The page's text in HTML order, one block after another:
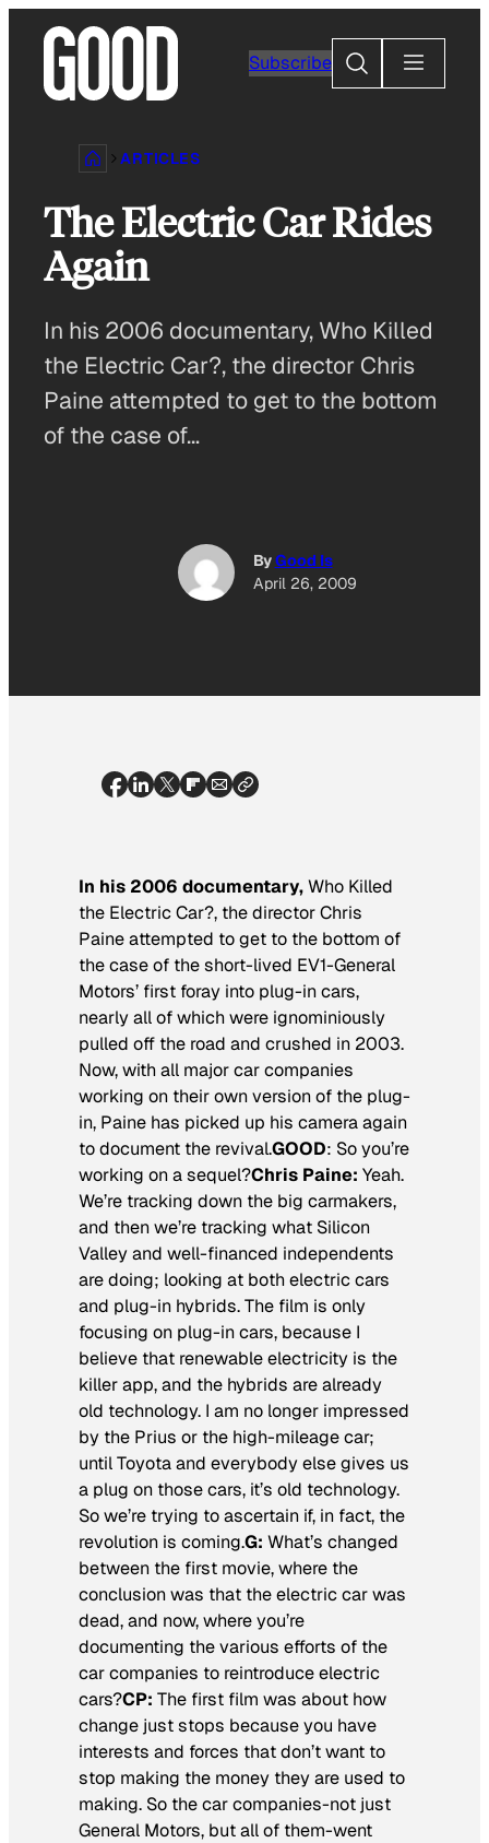
content
Subscribe
Search
ARTICLES
The Electric Car Rides
Again
In his 2006 documentary, Who Killed
the Electric Car?, the director Chris
Paine attempted to get to the bottom
of the case of…
ByGood Is
April 26, 2009
In his 2006 documentary,Who Killed
the Electric Car?, the director Chris
Paine attempted to get to the bottom of
the case of the short-lived EV1-General
Motors’ first foray into plug-in cars,
nearly all of which were ignominiously
pulled off the road and crushed in 2003.
Now, with all major car companies
working on their own version of the plug-
in, Paine has picked up his camera again
to document the revival.GOOD: So you’re
working on a sequel?Chris Paine: Yeah.
We’re tracking down the big carmakers,
and then we’re tracking what Silicon
Valley and well-financed independents
are doing; looking at both electric cars
and plug-in hybrids. The film is only
focusing on plug-in cars, because I
believe that renewable electricity is the
killer app, and the hybrids are already
old technology. I am no longer impressed
by the Prius or the high-mileage car;
until Toyota and everybody else gives us
a plug on those cars, it’s old technology.
So we’re trying to ascertain if, in fact, the
revolution is coming.G: What’s changed
between the first movie, where the
conclusion was that the electric car was
dead, and now, where you’re
documenting the various efforts of the
car companies to reintroduce electric
cars?CP: The first film was about how
change just stops because you have
interests and forces that don’t want to
stop making the money they are used to
making. So the car companies-not just
General Motors, but all of them-went